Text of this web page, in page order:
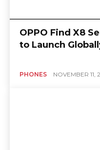
OPPO Find X8
to Launch
PHONES NOVEMBER 11,